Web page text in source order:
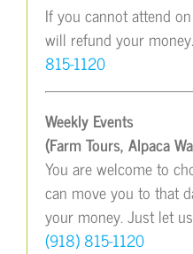
If you cannot attend
will refund your
815-1120
Weekly Events
(Farm Tours, Alpaca
You are welcome to
can move you to that
your money. Just let
(918) 815-1120